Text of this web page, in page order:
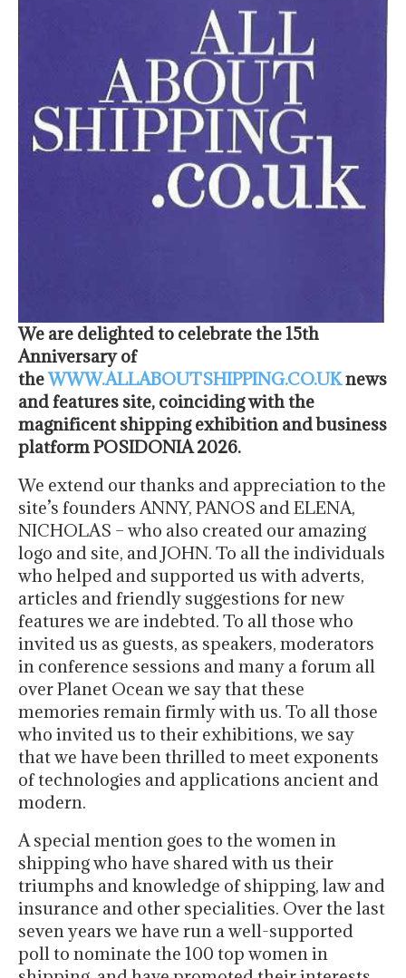
We are delighted to celebrate the 15th
Anniversary of
theWWW.ALLABOUTSHIPPING.CO.UKnews
and features site, coinciding with the
magnificent shipping exhibition and business
platform POSIDONIA 2026.
We extend our thanks and appreciation to the
site’s founders ANNY, PANOS and ELENA,
NICHOLAS – who also created our amazing
logo and site, and JOHN. To all the individuals
who helped and supported us with adverts,
articles and friendly suggestions for new
features we are indebted. To all those who
invited us as guests, as speakers, moderators
in conference sessions and many a forum all
over Planet Ocean we say that these
memories remain firmly with us. To all those
who invited us to their exhibitions, we say
that we have been thrilled to meet exponents
of technologies and applications ancient and
modern.
A special mention goes to the women in
shipping who have shared with us their
triumphs and knowledge of shipping, law and
insurance and other specialities. Over the last
seven years we have run a well-supported
poll to nominate the 100 top women in